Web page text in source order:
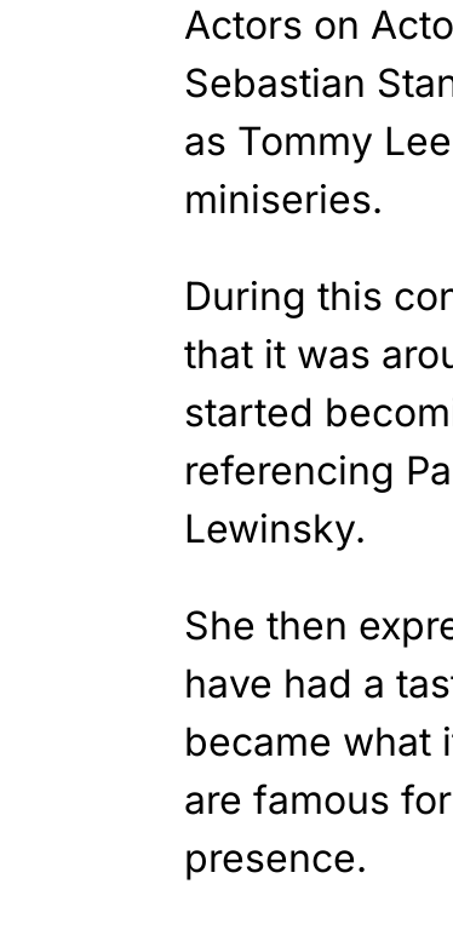
Actors on
Sebastian
as Tommy
miniseries.
During this
that it was
started
referencing
Lewinsky.
She then
have had a
became what
are famous
presence.